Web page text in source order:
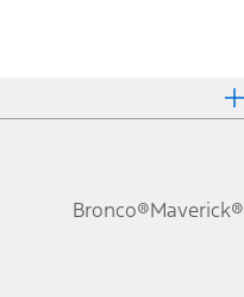
Bronco®Maverick®